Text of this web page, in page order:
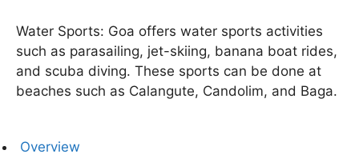
Water Sports: Goa offers water sports activities
such as parasailing, jet-skiing, banana boat rides,
and scuba diving. These sports can be done at
beaches such as Calangute, Candolim, and Baga.
Overview